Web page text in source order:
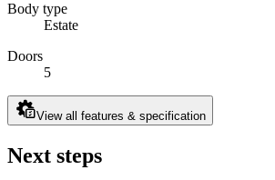
Body type
Estate
Doors
5
View all features & specification
Next steps